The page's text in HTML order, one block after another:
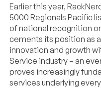
Earlier this year,
5000 Regionals Pacific
of national recognition
cements its position as
innovation and growth
Service industry – an
proves increasingly
services underlying